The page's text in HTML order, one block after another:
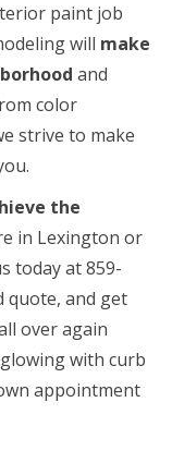
paint job
will make
and
color
strive to make
the
in Lexington or
today at 859-
quote, and get
over again
with curb
appointment